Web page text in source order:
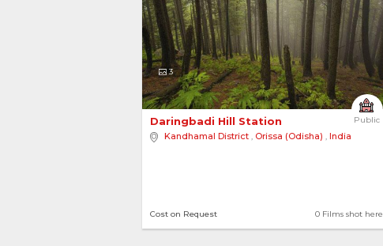
3
Public
Daringbadi Hill Station
Kandhamal District , Orissa (Odisha) , India
0 Films shot here
Cost on Request